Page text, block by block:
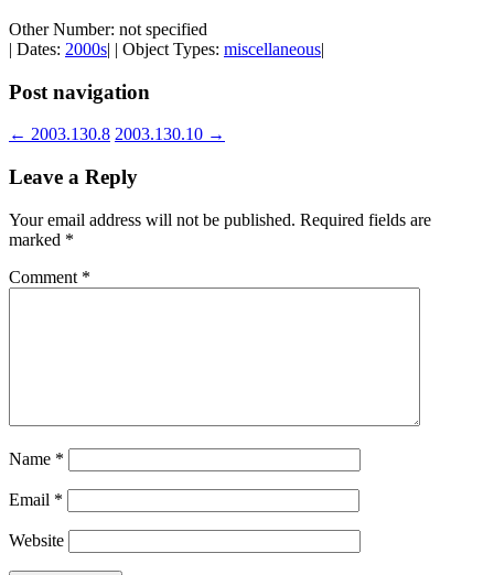
Other Number: not specified
| Dates: 2000s| | Object Types: miscellaneous|
Post navigation
← 2003.130.8 2003.130.10 →
Leave a Reply
Your email address will not be published. Required fields are
marked *
Comment *
Name *
Email *
Website